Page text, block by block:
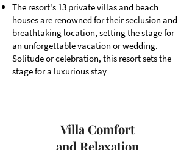
The resort's 13 private villas and beach
houses are renowned for their seclusion and
breathtaking location, setting the stage for
an unforgettable vacation or wedding.
Solitude or celebration, this resort sets the
stage for a luxurious stay
Villa Comfort
and Relaxation